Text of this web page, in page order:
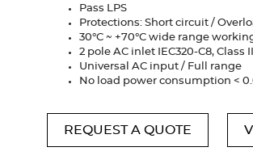
Pass LPS
Protections: Short circuit /
30°C ~ +70°C wide range
2 pole AC inlet IEC320-C8, Class
Universal AC input / Full range
No load power consumption <
REQUEST A QUOTE